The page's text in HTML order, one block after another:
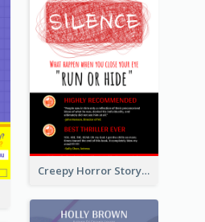
Creepy Horror Story Book Cover Design